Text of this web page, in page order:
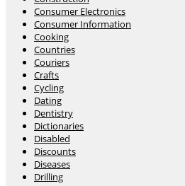
Consumer Electronics
Consumer Information
Cooking
Countries
Couriers
Crafts
Cycling
Dating
Dentistry
Dictionaries
Disabled
Discounts
Diseases
Drilling